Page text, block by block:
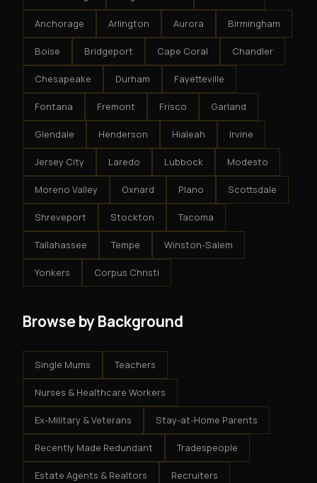
Anchorage Arlington Aurora Birmingham
Boise Bridgeport Cape Coral Chandler
Chesapeake Durham Fayetteville
Fontana Fremont Frisco Garland
Glendale Henderson Hialeah Irvine
Jersey City Laredo Lubbock Modesto
Moreno Valley Oxnard Plano Scottsdale
Shreveport Stockton Tacoma
Tallahassee Tempe Winston-Salem
Yonkers Corpus Christi
Browse by Background
Single Mums Teachers
Nurses & Healthcare Workers
Ex-Military & Veterans Stay-at-Home Parents
Recently Made Redundant Tradespeople
Estate Agents & Realtors Recruiters